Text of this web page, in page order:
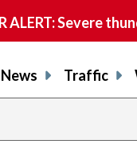
ALERT: Severe
News Traffic